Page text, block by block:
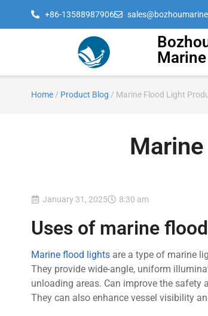
+86-13588987906
Marine
Home / Product Blog / Marine Flood Light
January 31, 2025 8:30 am
Uses of marine
Marine flood lights are a type of marine
They provide wide-angle, uniform
unloading areas. Can improve the
They can also enhance vessel visibility